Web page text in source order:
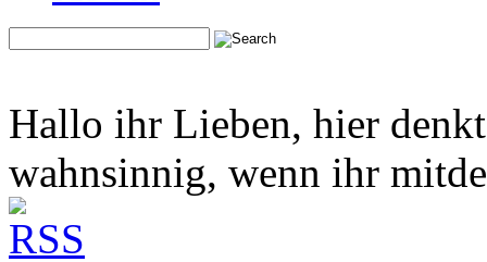
Hallo ihr Lieben, hier
wahnsinnig, wenn ihr